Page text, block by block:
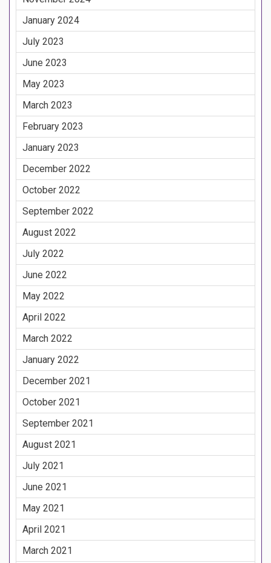
January 2024
July 2023
June 2023
May 2023
March 2023
February 2023
January 2023
December 2022
October 2022
September 2022
August 2022
July 2022
June 2022
May 2022
April 2022
March 2022
January 2022
December 2021
October 2021
September 2021
August 2021
July 2021
June 2021
May 2021
April 2021
March 2021